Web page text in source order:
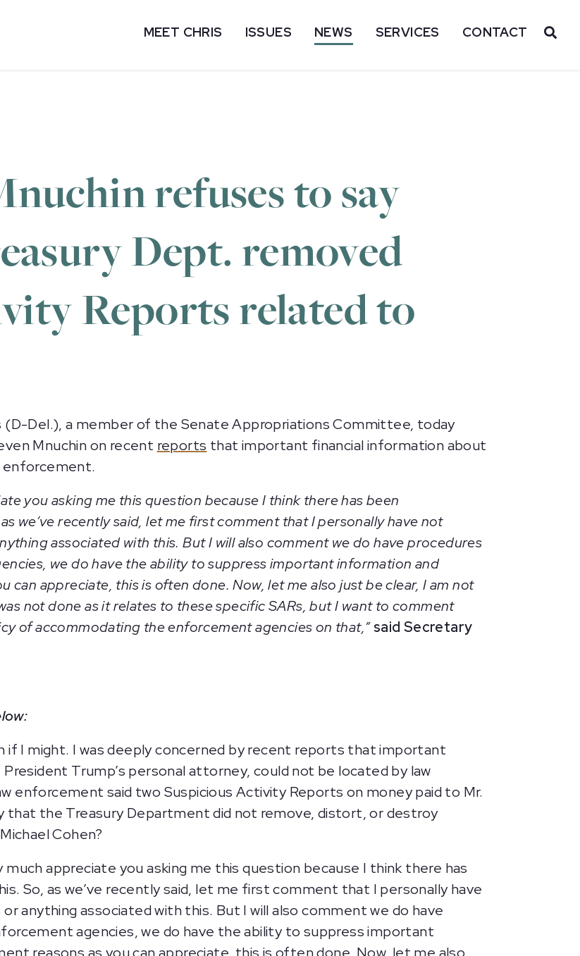
MEET CHRIS ISSUES NEWS SERVICES CONTACT
refuses to say
Dept. removed
Reports related to
(D-Del.), a member of the Senate Appropriations Committee, today
Mnuchin on recent reports that important financial information about
enforcement.
you asking me this question because I think there has been
we’ve recently said, let me first comment that I personally have not
associated with this. But I will also comment we do have procedures
we do have the ability to suppress important information and
appreciate, this is often done. Now, let me also just be clear, I am not
not done as it relates to these specific SARs, but I want to comment
of accommodating the enforcement agencies on that,” said Secretary
if I might. I was deeply concerned by recent reports that important
Trump’s personal attorney, could not be located by law
enforcement said two Suspicious Activity Reports on money paid to Mr.
that the Treasury Department did not remove, distort, or destroy
Cohen?
much appreciate you asking me this question because I think there has
So, as we’ve recently said, let me first comment that I personally have
anything associated with this. But I will also comment we do have
agencies, we do have the ability to suppress important